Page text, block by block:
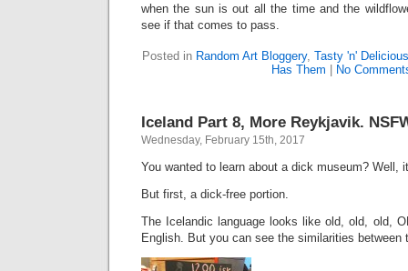
when the sun is out all the time and the
see if that comes to pass.
Posted in Random Art Bloggery, Tasty 'n' Delicious
Has Them
No
Iceland Part 8, More Reykjavik.
Wednesday, February 15th, 2017
You wanted to learn about a dick museum? Well,
But first, a dick-free portion.
The Icelandic language looks like old, old, old,
English. But you can see the similarities between